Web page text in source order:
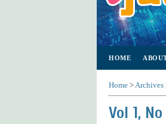
HOME
Home >Archives
Vol 1,